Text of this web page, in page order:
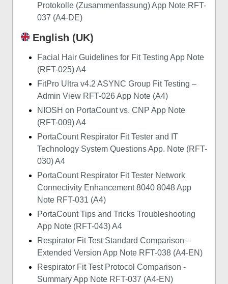
Protokolle (Zusammenfassung) App Note RFT-
037 (A4-DE)
English (UK)
Facial Hair Guidelines for Fit Testing App Note
(RFT-025) A4
FitPro Ultra v4.2 ASYNC Group Fit Testing –
Admin View RFT-026 App Note (A4)
NIOSH on PortaCount vs. CNP App Note
(RFT-009) A4
PortaCount Respirator Fit Tester and IT
Technology System Questions App. Note (RFT-
030) A4
PortaCount Respirator Fit Tester Network
Connectivity Enhancement 8040 8048 App
Note RFT-031 (A4)
PortaCount Tips and Tricks Troubleshooting
App Note (RFT-043) A4
Respirator Fit Test Standard Comparison –
Extended Version App Note RFT-038 (A4-EN)
Respirator Fit Test Protocol Comparison -
Summary App Note RFT-037 (A4-EN)